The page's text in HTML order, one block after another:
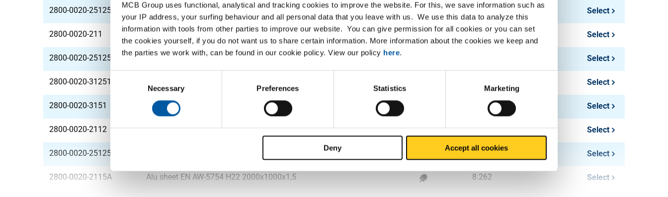
MCB Group uses functional, analytical and tracking cookies to improve the website. For this, we save information such as
your IP address, your surfing behaviour and all personal data that you leave with us. We use this data to analyze this
information with tools from other parties to improve our website. You can give permission for all cookies or you can set
the cookies yourself, if you do not want us to share certain information. More information about the cookies we keep and
the parties we work with, can be found in our cookie policy. View our policy here.
Necessary Preferences Statistics Marketing
Deny Accept all cookies
2800-0020-2512508 Alu sheet EN AW-5754 H22 2500x1250x0,8 6.885 Select
2800-0020-211 Alu sheet EN AW-5754 H22 2000x1000x1 5.508 Select
2800-0020-251251 Alu sheet EN AW-5754 H22 2500x1250x1 Select
2800-0020-31251 Select
2800-0020-3151 Alu sheet EN AW-5754 H22 3000x1500x1 12.393 Select
2800-0020-2112 Alu sheet EN AW-5754 H22 2000x1000x1,2 6.61 Select
2800-0020-2512512 10.328 Select
2800-0020-2115A Alu sheet EN AW-5754 H22 2000x1000x1,5 8.262 Select